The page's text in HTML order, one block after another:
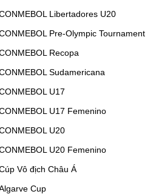
Libertadores U20
Pre-Olympic Tournament
Recopa
Sudamericana
U17
U17 Femenino
U20
U20 Femenino
Vô địch Châu Á
Cup